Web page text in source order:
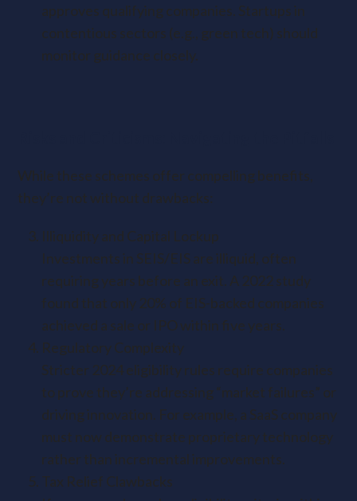
approves qualifying companies. Startups in
contentious sectors (e.g., green tech) should
monitor guidance closely.
While these schemes offer compelling benefits,
they’re not without drawbacks:
Illiquidity and Capital Lockup
Investments in SEIS/EIS are illiquid, often
requiring years before an exit. A 2022 study
found that only 20% of EIS-backed companies
achieved a sale or IPO within five years.
Regulatory Complexity
Stricter 2024 eligibility rules require companies
to prove they’re addressing “market failures” or
driving innovation. For example, a SaaS company
must now demonstrate proprietary technology
rather than incremental improvements.
Tax Relief Clawbacks